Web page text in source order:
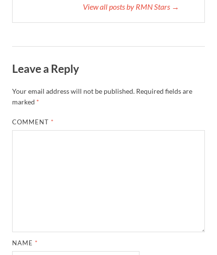
View all posts by RMN Stars →
Leave a Reply
Your email address will not be published. Required fields are
marked *
COMMENT *
NAME *